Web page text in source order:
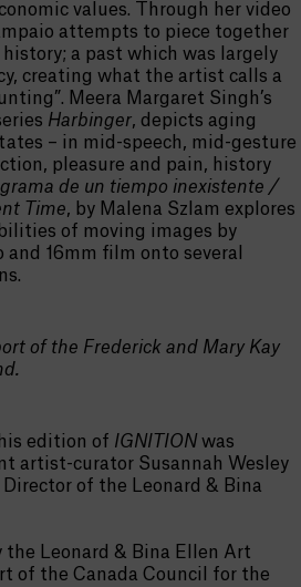
values. Through her video
attempts to piece together
a past which was largely
creating what the artist calls a
Meera Margaret Singh’s
Harbinger, depicts aging
– in mid-speech, mid-gesture
pleasure and pain, history
de un tiempo inexistente /
Time, by Malena Szlam explores
of moving images by
16mm film onto several
of the Frederick and Mary Kay
edition of IGNITION was
artist-curator Susannah Wesley
of the Leonard & Bina
the Leonard & Bina Ellen Art
of the Canada Council for the